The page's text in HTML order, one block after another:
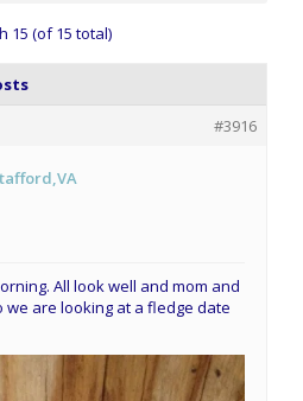
15 (of 15 total)
#3916
All look well and mom and
are looking at a fledge date